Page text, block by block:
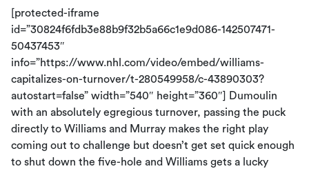
[protected-iframe
id=”30824f6fdb3e88b9f32b5a66c1e9d086-142507471-
50437453″
info=”https://www.nhl.com/video/embed/williams-
capitalizes-on-turnover/t-280549958/c-43890303?
autostart=false” width=”540″ height=”360″] Dumoulin
with an absolutely egregious turnover, passing the puck
directly to Williams and Murray makes the right play
coming out to challenge but doesn’t get set quick enough
to shut down the five-hole and Williams gets a lucky